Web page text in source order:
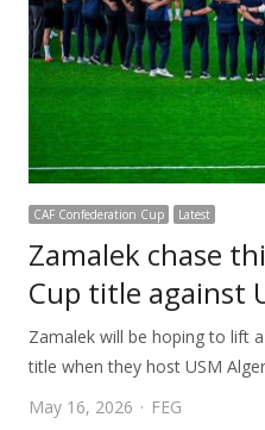
CAF Confederation Cup Latest
Zamalek chase
Cup title against
Zamalek will be hoping to lift
title when they host USM
May 16, 2026
Author
FEG